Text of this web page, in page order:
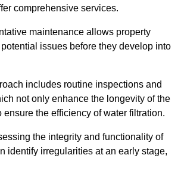
comprehensive services.
maintenance allows property
issues before they develop into
includes routine inspections and
not only enhance the longevity of the
ensure the efficiency of water filtration.
the integrity and functionality of
identify irregularities at an early stage,